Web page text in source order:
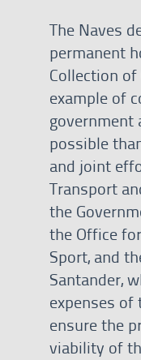
The Naves
permanent
Collection
example of
government
possible
and joint
Transport
the
the Office
Sport, and
Santander,
expenses of
ensure the
viability of